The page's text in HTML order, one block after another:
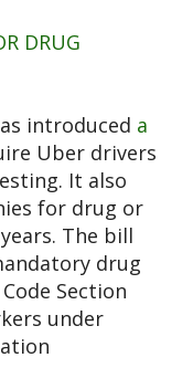
DRUG
introduced a
Uber drivers
It also
for drug or
The bill
drug
Section
under